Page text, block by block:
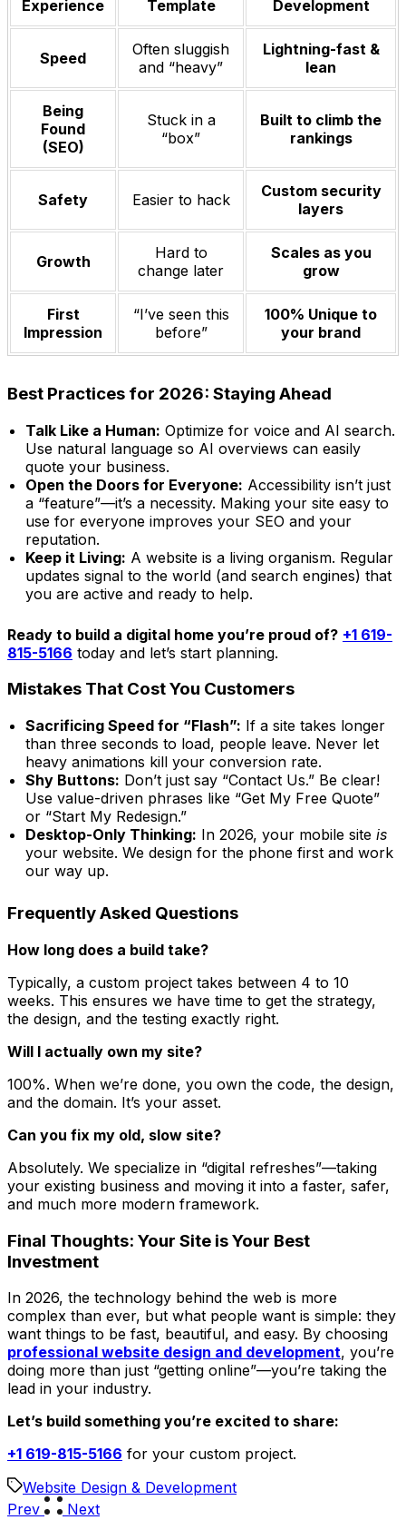
Experience Template Development
Speed
Often sluggish
and “heavy”
Lightning-fast &
lean
Being
Found
(SEO)
Stuck in a
“box”
Built to climb the
rankings
Safety Easier to hack
Custom security
layers
Growth
Hard to
change later
Scales as you
grow
First
Impression
“I’ve seen this
before”
100% Unique to
your brand
Best Practices for 2026: Staying Ahead
Talk Like a Human: Optimize for voice and AI search.
Use natural language so AI overviews can easily
quote your business.
Open the Doors for Everyone: Accessibility isn’t just
a “feature”—it’s a necessity. Making your site easy to
use for everyone improves your SEO and your
reputation.
Keep it Living: A website is a living organism. Regular
updates signal to the world (and search engines) that
you are active and ready to help.
Ready to build a digital home you’re proud of? +1 619-
815-5166 today and let’s start planning.
Mistakes That Cost You Customers
Sacrificing Speed for “Flash”: If a site takes longer
than three seconds to load, people leave. Never let
heavy animations kill your conversion rate.
Shy Buttons: Don’t just say “Contact Us.” Be clear!
Use value-driven phrases like “Get My Free Quote”
or “Start My Redesign.”
Desktop-Only Thinking: In 2026, your mobile site is
your website. We design for the phone first and work
our way up.
Frequently Asked Questions
How long does a build take?
Typically, a custom project takes between 4 to 10
weeks. This ensures we have time to get the strategy,
the design, and the testing exactly right.
Will I actually own my site?
100%. When we’re done, you own the code, the design,
and the domain. It’s your asset.
Can you fix my old, slow site?
Absolutely. We specialize in “digital refreshes”—taking
your existing business and moving it into a faster, safer,
and much more modern framework.
Final Thoughts: Your Site is Your Best
Investment
In 2026, the technology behind the web is more
complex than ever, but what people want is simple: they
want things to be fast, beautiful, and easy. By choosing
professional website design and development, you’re
doing more than just “getting online”—you’re taking the
lead in your industry.
Let’s build something you’re excited to share:
+1 619-815-5166 for your custom project.
Website Design & Development
Prev
Next